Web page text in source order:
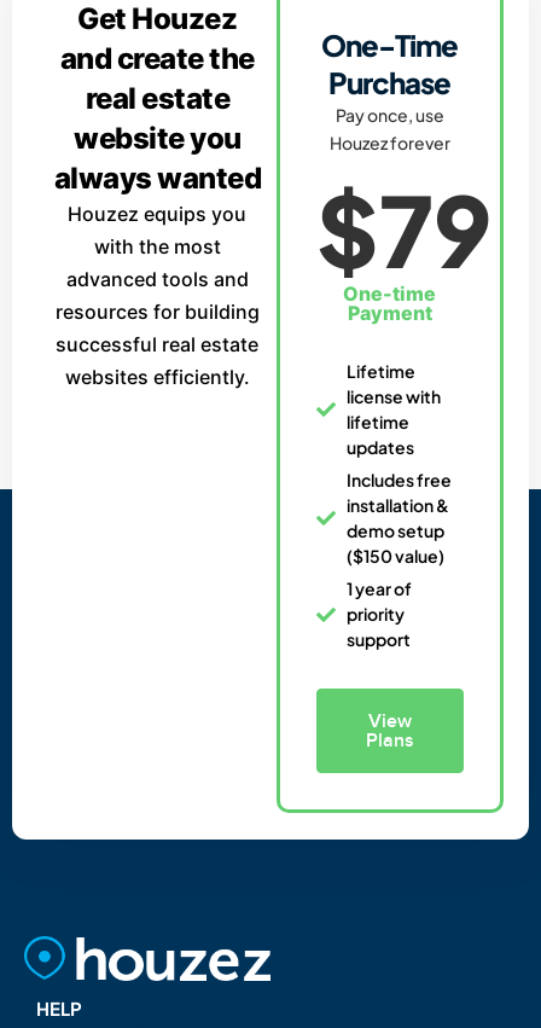
Get Houzez
and create the
real estate
website you
always wanted
Houzez equips you
with the most
advanced tools and
resources for building
successful real estate
websites efficiently.
One-Time
Purchase
Pay once, use
Houzez forever
$79
One-time
Payment
Lifetime
license with
lifetime
updates
Includes free
installation &
demo setup
($150 value)
1 year of
priority
support
View
Plans
HELP